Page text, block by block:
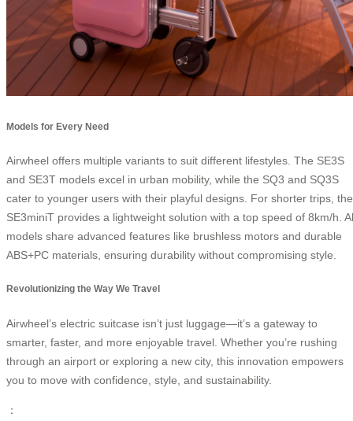
Models for Every Need
Airwheel offers multiple variants to suit different lifestyles. The SE3S
and SE3T models excel in urban mobility, while the SQ3 and SQ3S
cater to younger users with their playful designs. For shorter trips, the
SE3miniT provides a lightweight solution with a top speed of 8km/h.
models share advanced features like brushless motors and durable
ABS+PC materials, ensuring durability without compromising style.
Revolutionizing the Way We Travel
Airwheel’s electric suitcase isn’t just luggage—it’s a gateway to
smarter, faster, and more enjoyable travel. Whether you’re rushing
through an airport or exploring a new city, this innovation empowers
you to move with confidence, style, and sustainability.
：